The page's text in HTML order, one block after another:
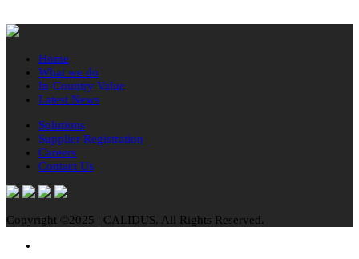
Home
What we do
In-Country Value
Latest News
Solutions
Supplier Registration
Careers
Contact Us
Copyright ©2025 | CALIDUS. All Rights Reserved.